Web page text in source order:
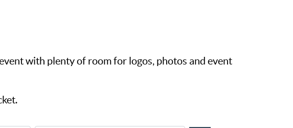
with plenty of room for logos, photos and event